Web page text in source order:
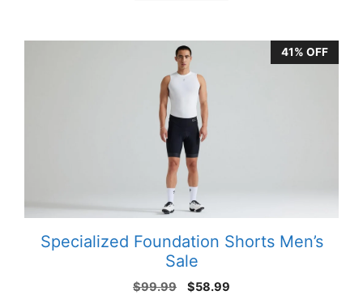
41% OFF
Specialized Foundation Shorts Men’s
Sale
$99.99
Original
$58.99